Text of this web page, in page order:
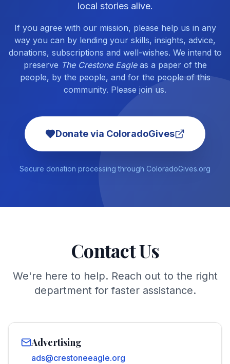
local stories alive.
If you agree with our mission, please help us in any
way you can by lending your skills, insights, advice,
donations, subscriptions and well-wishes. We intend to
preserve The Crestone Eagleas a paper of the
people, by the people, and for the people of this
community. Please join us.
Donate via ColoradoGives
Secure donation processing through ColoradoGives.org
Contact Us
We're here to help. Reach out to the right
department for faster assistance.
Advertising
ads@crestoneeagle.org